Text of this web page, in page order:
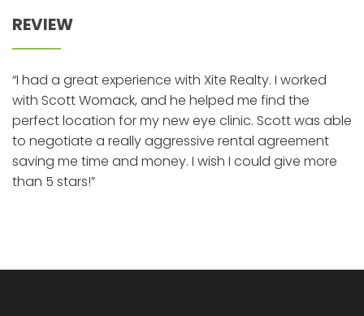
REVIEW
“I had a great experience with Xite Realty. I worked
with Scott Womack, and he helped me find the
perfect location for my new eye clinic. Scott was able
to negotiate a really aggressive rental agreement
saving me time and money. I wish I could give more
than 5 stars!”